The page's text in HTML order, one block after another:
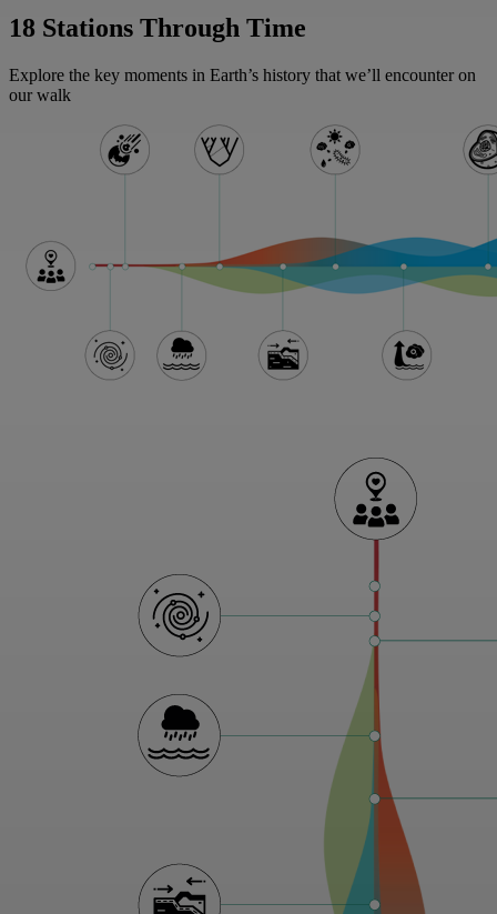
18 Stations Through Time
Explore the key moments in Earth’s history that we’ll encounter on
our walk